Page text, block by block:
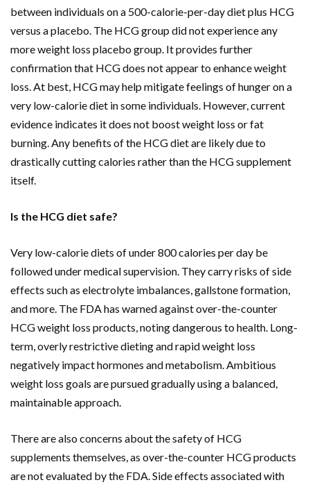
between individuals on a 500-calorie-per-day diet plus HCG
versus a placebo. The HCG group did not experience any
more weight loss placebo group. It provides further
confirmation that HCG does not appear to enhance weight
loss. At best, HCG may help mitigate feelings of hunger on a
very low-calorie diet in some individuals. However, current
evidence indicates it does not boost weight loss or fat
burning. Any benefits of the HCG diet are likely due to
drastically cutting calories rather than the HCG supplement
itself.
Is the HCG diet safe?
Very low-calorie diets of under 800 calories per day be
followed under medical supervision. They carry risks of side
effects such as electrolyte imbalances, gallstone formation,
and more. The FDA has warned against over-the-counter
HCG weight loss products, noting dangerous to health. Long-
term, overly restrictive dieting and rapid weight loss
negatively impact hormones and metabolism. Ambitious
weight loss goals are pursued gradually using a balanced,
maintainable approach.
There are also concerns about the safety of HCG
supplements themselves, as over-the-counter HCG products
are not evaluated by the FDA. Side effects associated with